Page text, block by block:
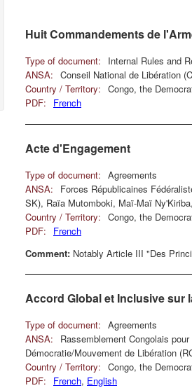
Huit Commandements de
Type of document:
Internal Rules and
ANSA: Conseil National de Libération
Country / Territory: Congo, the
PDF:
French
Acte d'Engagement
Type of document: Agreements
ANSA:
Forces Républicaines
SK), Raïa Mutomboki, Maï-Maï
Country / Territory: Congo, the
PDF:
French
Comment: Notably Article III "Des
Accord Global et Inclusive sur
Type of document: Agreements
ANSA:
Rassemblement Congolais
Démocratie/Mouvement de Libération
Country / Territory: Congo, the
PDF:
French, English